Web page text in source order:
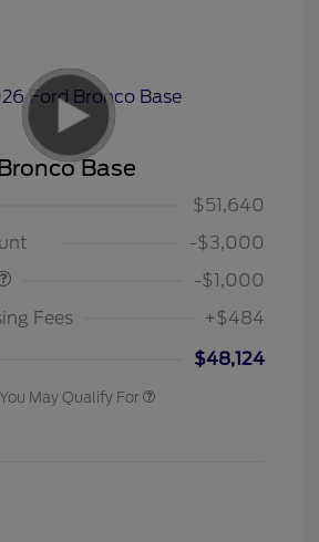
Base
$51,640
-$3,000
-$1,000
Fees
+$484
$48,124
May Qualify For